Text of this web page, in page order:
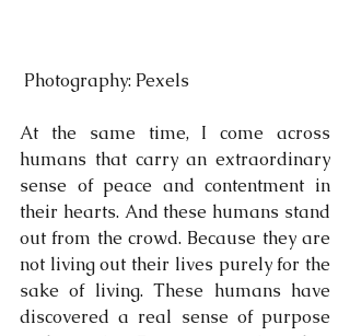
Photography: Pexels
At the same time, I come across
humans that carry an extraordinary
sense of peace and contentment in
their hearts. And these humans stand
out from the crowd. Because they are
not living out their lives purely for the
sake of living. These humans have
discovered a real sense of purpose